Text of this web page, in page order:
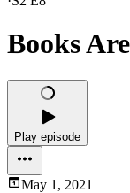
Books
Play episode
May 1, 2021